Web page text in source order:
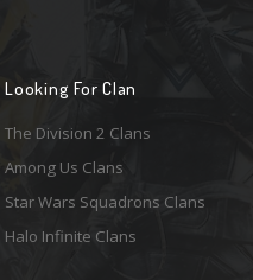
Looking For Clan
The Division 2 Clans
Among Us Clans
Star Wars Squadrons Clans
Halo Infinite Clans